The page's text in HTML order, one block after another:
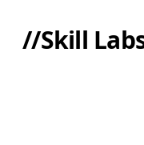
//Skill